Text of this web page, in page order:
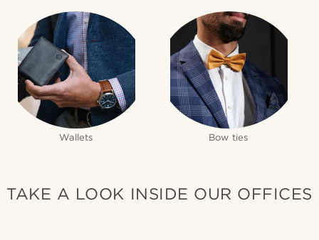
Wallets Bow ties
TAKE A LOOK INSIDE OUR OFFICES